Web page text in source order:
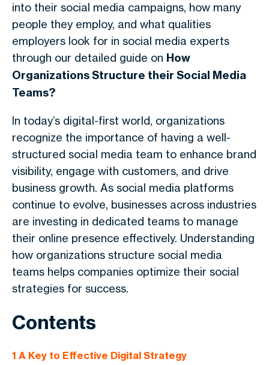
into their social media campaigns, how many
people they employ, and what qualities
employers look for in social media experts
through our detailed guide on How
Organizations Structure their Social Media
Teams?
In today’s digital-first world, organizations
recognize the importance of having a well-
structured social media team to enhance brand
visibility, engage with customers, and drive
business growth. As social media platforms
continue to evolve, businesses across industries
are investing in dedicated teams to manage
their online presence effectively. Understanding
how organizations structure social media
teams helps companies optimize their social
strategies for success.
Contents
1 A Key to Effective Digital Strategy